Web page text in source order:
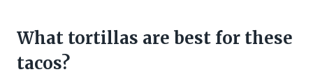
What tortillas are best for these
tacos?